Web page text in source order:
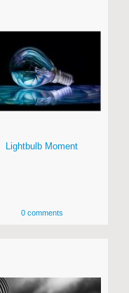
Lightbulb Moment
0 comments